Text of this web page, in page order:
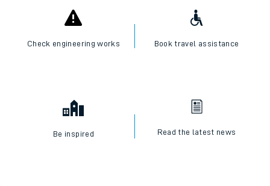
Check engineering works Book travel assistance
Be inspired Read the latest news